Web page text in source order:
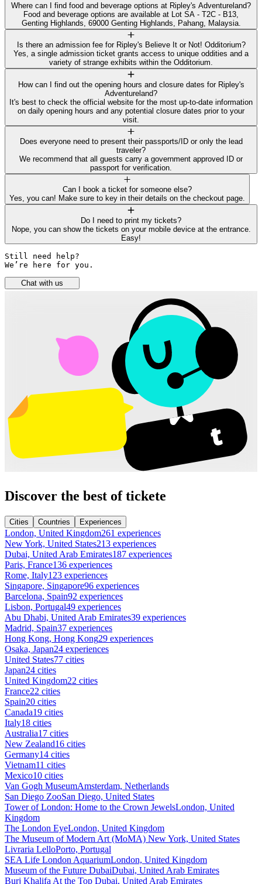
Where can I find food and beverage options at Ripley's Adventureland?
Food and beverage options are available at Lot SA - T2C - B13,
Genting Highlands, 69000 Genting Highlands, Pahang, Malaysia.
Is there an admission fee for Ripley's Believe It or Not! Odditorium?
Yes, a single admission ticket grants access to unique oddities and a
variety of strange exhibits within the Odditorium.
How can I find out the opening hours and closure dates for Ripley's
Adventureland?
It's best to check the official website for the most up-to-date information
on daily opening hours and any potential closure dates prior to your
visit.
Does everyone need to present their passports/ID or only the lead
traveler?
We recommend that all guests carry a government approved ID or
passport for verification.
Can I book a ticket for someone else?
Yes, you can! Make sure to key in their details on the checkout page.
Do I need to print my tickets?
Nope, you can show the tickets on your mobile device at the entrance.
Easy!
Still need help?
We’re here for you.
Chat with us
Discover the best of tickete
Cities Countries Experiences
London, United Kingdom261 experiences
New York, United States213 experiences
Dubai, United Arab Emirates187 experiences
Paris, France136 experiences
Rome, Italy123 experiences
Singapore, Singapore96 experiences
Barcelona, Spain92 experiences
Lisbon, Portugal49 experiences
Abu Dhabi, United Arab Emirates39 experiences
Madrid, Spain37 experiences
Hong Kong, Hong Kong29 experiences
Osaka, Japan24 experiences
United States77 cities
Japan24 cities
United Kingdom22 cities
France22 cities
Spain20 cities
Canada19 cities
Italy18 cities
Australia17 cities
New Zealand16 cities
Germany14 cities
Vietnam11 cities
Mexico10 cities
Van Gogh MuseumAmsterdam, Netherlands
San Diego ZooSan Diego, United States
Tower of London: Home to the Crown JewelsLondon, United
Kingdom
The London EyeLondon, United Kingdom
The Museum of Modern Art (MoMA) New York, United States
Livraria LelloPorto, Portugal
SEA Life London AquariumLondon, United Kingdom
Museum of the Future DubaiDubai, United Arab Emirates
Burj Khalifa At the Top Dubai, United Arab Emirates